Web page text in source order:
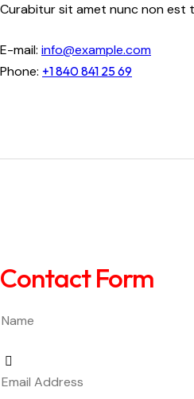
Curabitur sit amet nunc non est
E-mail: info@example.com
Phone: +1 840 841 25 69
Contact Form